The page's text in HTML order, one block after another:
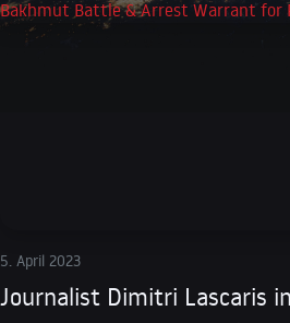
5. April 2023
Journalist Dimitri Lascaris